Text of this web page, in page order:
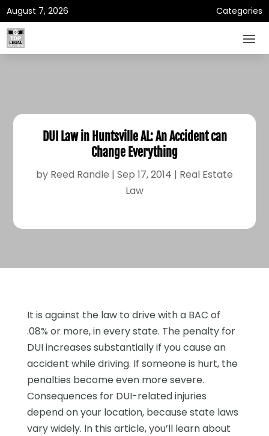
August 7, 2026 Categories
DUI Law in Huntsville AL: An Accident can
Change Everything
by Reed Randle | Sep 17, 2014 | Real Estate
Law
It is against the law to drive with a BAC of
.08% or more, in every state. The penalty for
DUI increases substantially if you cause an
accident while driving. If someone is hurt, the
penalties become even more severe.
Consequences for DUI-related injuries
depend on your location, because state laws
vary widely. In this article, you’ll learn about